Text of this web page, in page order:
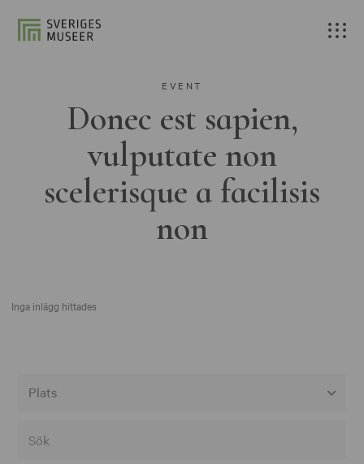
EVENT
Donec est sapien,
vulputate non
scelerisque a facilisis
non
Inga inlägg hittades